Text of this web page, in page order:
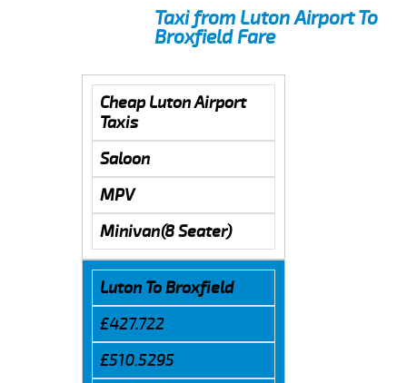
Taxi from Luton Airport To
Broxfield Fare
Cheap Luton Airport
Taxis
Saloon
MPV
Minivan(8 Seater)
Luton To Broxfield
£427.722
£510.5295